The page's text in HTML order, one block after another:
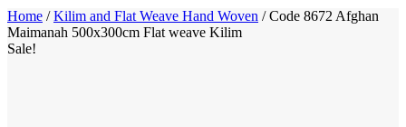
Home /Kilim and Flat Weave Hand Woven / Code 8672 Afghan
Maimanah 500x300cm Flat weave Kilim
Sale!